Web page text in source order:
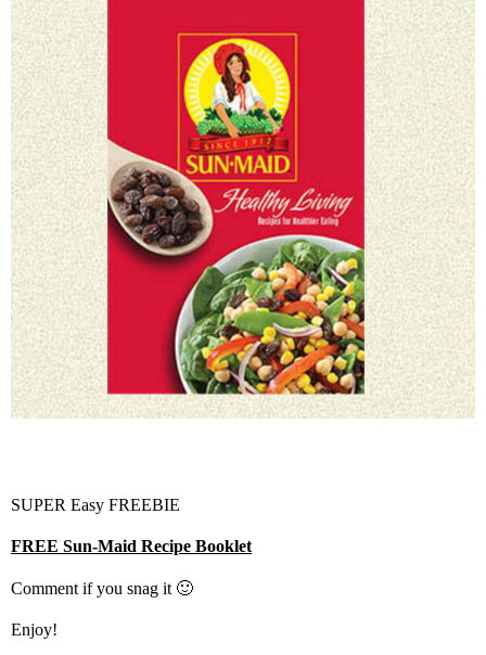
SUPER Easy FREEBIE
FREE Sun-Maid Recipe Booklet
Comment if you snag it 🙂
Enjoy!